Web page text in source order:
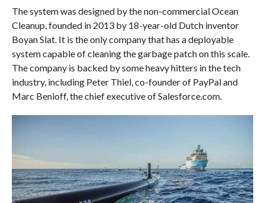
The system was designed by the non-commercial Ocean
Cleanup, founded in 2013 by 18-year-old Dutch inventor
Boyan Slat. It is the only company that has a deployable
system capable of cleaning the garbage patch on this scale.
The company is backed by some heavy hitters in the tech
industry, including Peter Thiel, co-founder of PayPal and
Marc Benioff, the chief executive of Salesforce.com.